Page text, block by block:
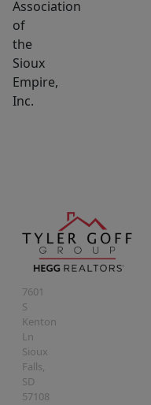
Association
of
the
Sioux
Empire,
Inc.
7601
S
Kenton
Ln
Sioux
Falls,
SD
57108